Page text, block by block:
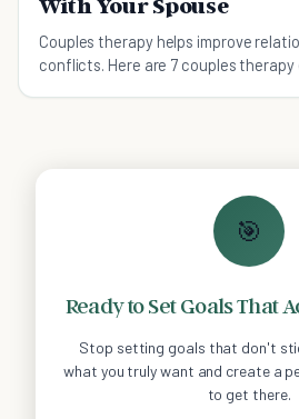
Couples therapy helps improve
conflicts. Here are 7 couples
🎯
Ready to Set Goals That
Stop setting goals that don't
what you truly want and create a
to get there.